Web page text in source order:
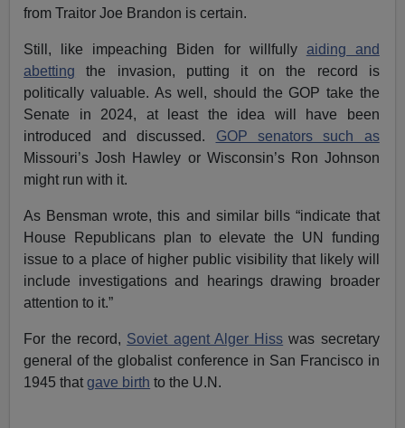
from Traitor Joe Brandon is certain.
Still, like impeaching Biden for willfully aiding and
abetting the invasion, putting it on the record is
politically valuable. As well, should the GOP take the
Senate in 2024, at least the idea will have been
introduced and discussed. GOP senators such as
Missouri’s Josh Hawley or Wisconsin’s Ron Johnson
might run with it.
As Bensman wrote, this and similar bills “indicate that
House Republicans plan to elevate the UN funding
issue to a place of higher public visibility that likely will
include investigations and hearings drawing broader
attention to it.”
For the record, Soviet agent Alger Hiss was secretary
general of the globalist conference in San Francisco in
1945 thatgave birth to the U.N.